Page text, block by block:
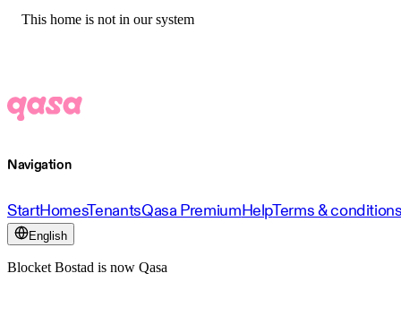
This home is not in our system
Navigation
StartHomesTenantsQasa PremiumHelpTerms &
English
Blocket Bostad is now Qasa